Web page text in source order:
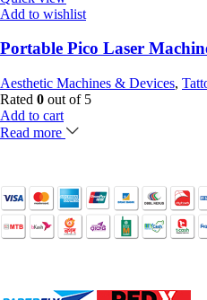
Add to wishlist
Portable Pico Laser
Aesthetic Machines & Devices,
Rated 0 out of 5
Add to cart
Read more